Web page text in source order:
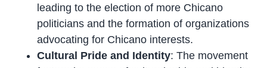
leading to the election of more Chicano
politicians and the formation of organizations
advocating for Chicano interests.
Cultural Pride and Identity: The movement